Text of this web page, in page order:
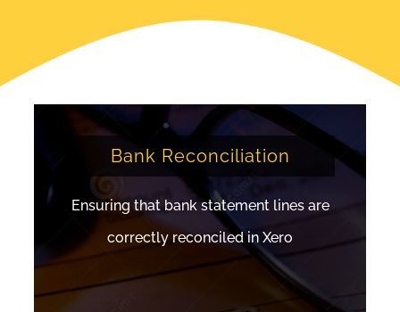
Bank Reconciliation
Ensuring that bank statement lines are
correctly reconciled in Xero